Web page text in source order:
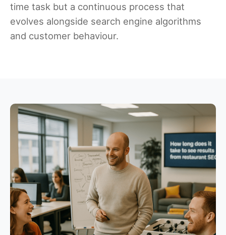
time task but a continuous process that
evolves alongside search engine algorithms
and customer behaviour.